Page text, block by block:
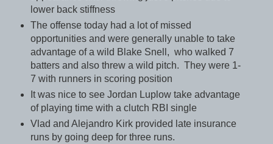
lower back stiffness
The offense today had a lot of missed
opportunities and were generally unable to take
advantage of a wild Blake Snell, who walked 7
batters and also threw a wild pitch. They were 1-
7 with runners in scoring position
It was nice to see Jordan Luplow take advantage
of playing time with a clutch RBI single
Vlad and Alejandro Kirk provided late insurance
runs by going deep for three runs.